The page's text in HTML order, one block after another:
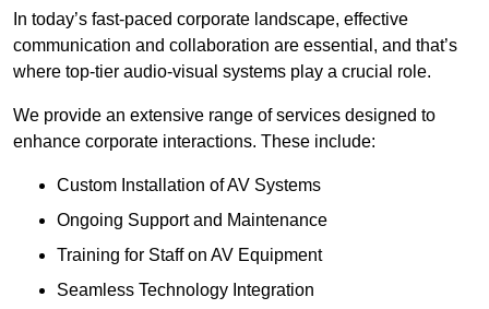
In today’s fast-paced corporate landscape, effective
communication and collaboration are essential, and that’s
where top-tier audio-visual systems play a crucial role.
We provide an extensive range of services designed to
enhance corporate interactions. These include:
Custom Installation of AV Systems
Ongoing Support and Maintenance
Training for Staff on AV Equipment
Seamless Technology Integration